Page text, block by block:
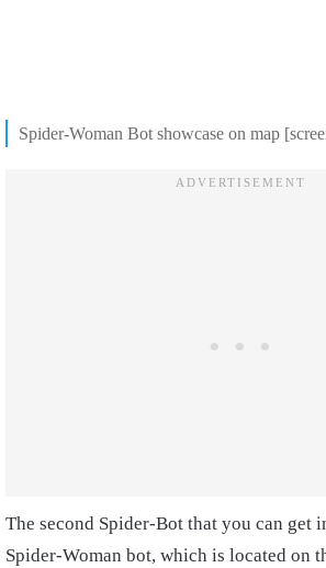
Spider-Woman Bot showcase on map
The second Spider-Bot that you can get
Spider-Woman bot, which is located on